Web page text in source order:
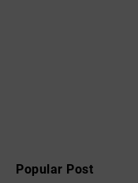
Popular Post